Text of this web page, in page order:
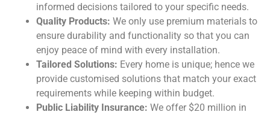
informed decisions tailored to your specific needs.
Quality Products: We only use premium materials to
ensure durability and functionality so that you can
enjoy peace of mind with every installation.
Tailored Solutions: Every home is unique; hence we
provide customised solutions that match your exact
requirements while keeping within budget.
Public Liability Insurance: We offer $20 million in